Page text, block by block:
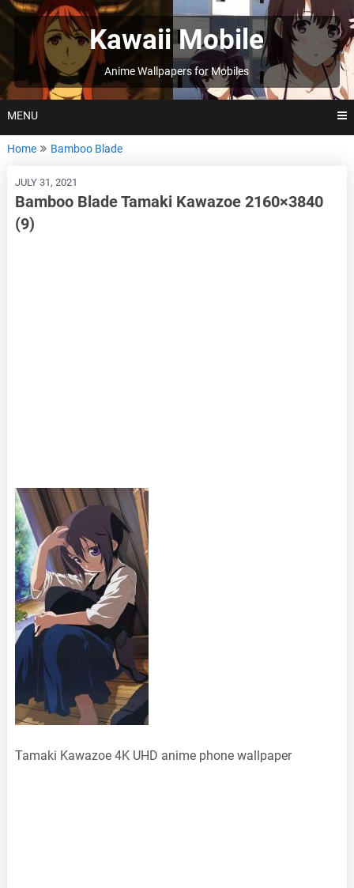
Skip
to
Kawaii Mobile
Anime Wallpapers for Mobiles
MENU
Home Bamboo Blade
JULY 31, 2021
Bamboo Blade Tamaki Kawazoe 2160×3840
(9)
Tamaki Kawazoe 4K UHD anime phone wallpaper